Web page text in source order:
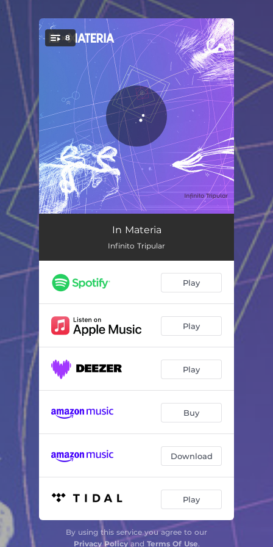
You're all set!
8
Nunca Más de Dos
Huir No Sé 04:23
Miedo a Ganar 04:05
Mistral 03:46
Matando Lobos
In Materia
Infinito Tripular
Play
Play
Play
Buy
Download
Play
By using this service you agree to our
Privacy Policyand Terms Of Use.